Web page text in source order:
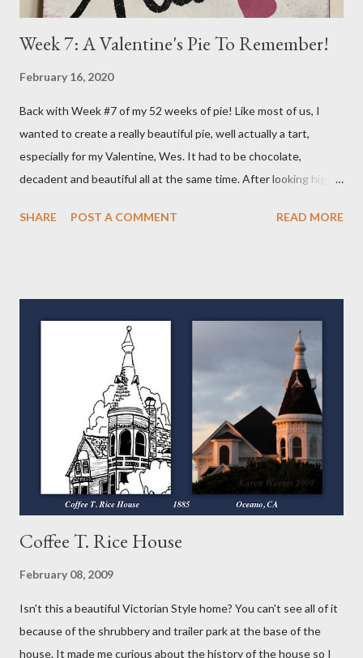
Week 7: A Valentine's Pie To Remember!
February 16, 2020
Back with Week #7 of my 52 weeks of pie! Like most of us, I
wanted to create a really beautiful pie, well actually a tart,
especially for my Valentine, Wes. It had to be chocolate,
decadent and beautiful all at the same time. After looking high
wonderful Salted Caramel Chocolate Tart featured on the
of my "52 Weeks of Pie," you will see tarts, pies and galettes, a
free form type of pie. So keep checking back, you'll be glad you
did! The first different thing for me was the crust. It's put
together much like the others with just the addition of cocoa
powder. I did use the vodka again instead of the water or milk as
suggested because...
SHARE POST A COMMENT READ MORE
Coffee T. Rice House
February 08, 2009
Isn't this a beautiful Victorian Style home? You can't see all of it
because of the shrubbery and trailer park at the base of the
house. It made me curious about the history of the house so I